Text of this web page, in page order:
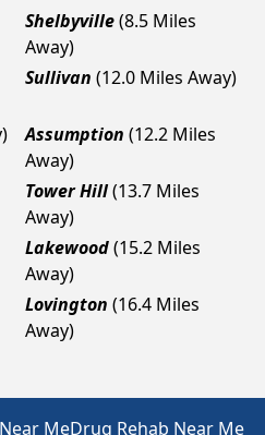
Shelbyville(8.5 Miles
Away)
Sullivan (12.0 Miles Away)
Assumption (12.2 Miles
Away)
Tower Hill(13.7 Miles
Away)
Lakewood(15.2 Miles
Away)
Lovington (16.4 Miles
Away)
MeDrug Rehab Near Me